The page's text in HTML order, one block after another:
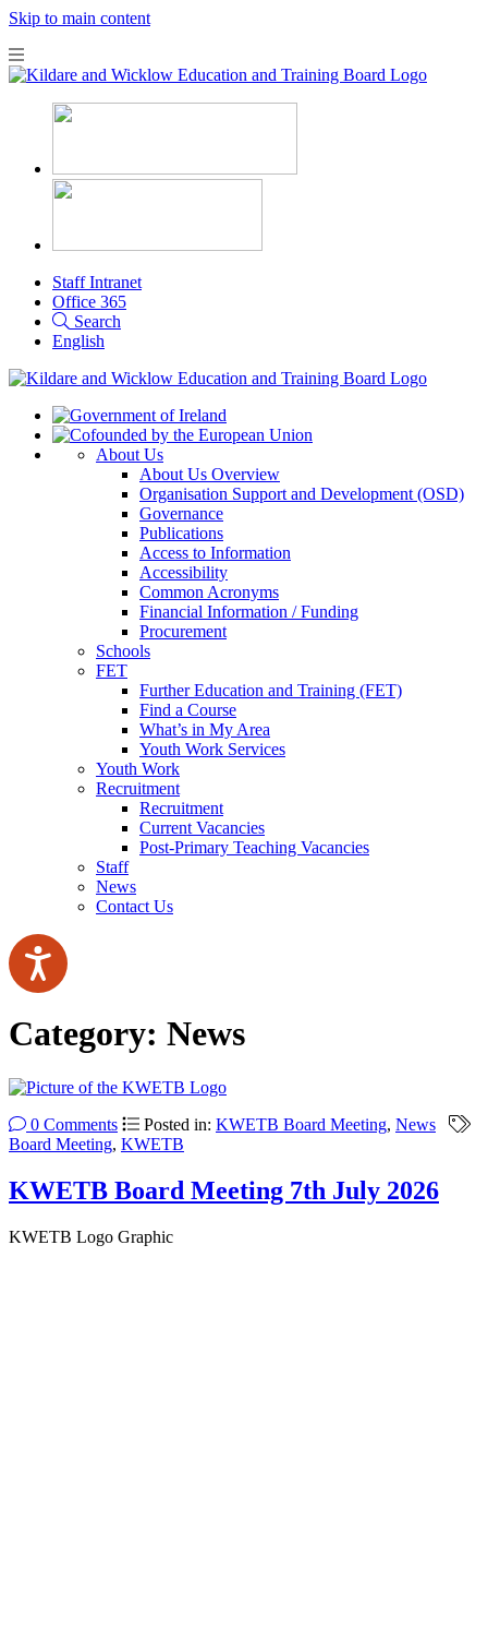
Skip to main content
Staff Intranet
Office 365
Search
English
About Us
About Us Overview
Organisation Support and Development (OSD)
Governance
Publications
Access to Information
Accessibility
Common Acronyms
Financial Information / Funding
Procurement
Schools
FET
Further Education and Training (FET)
Find a Course
What’s in My Area
Youth Work Services
Youth Work
Recruitment
Recruitment
Current Vacancies
Post-Primary Teaching Vacancies
Staff
News
Contact Us
Category: News
0 Comments Posted in: KWETB Board Meeting, News
Board Meeting, KWETB
KWETB Board Meeting 7th July 2026
KWETB Logo Graphic